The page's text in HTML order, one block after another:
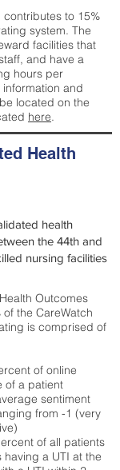
to 15%
system. The
facilities that
and have a
hours per
and
located on the
here.
Health
health
the 44th and
nursing facilities
Outcomes
the CareWatch
is comprised of
of online
of a patient
sentiment
from -1 (very
of all patients
a UTI at the